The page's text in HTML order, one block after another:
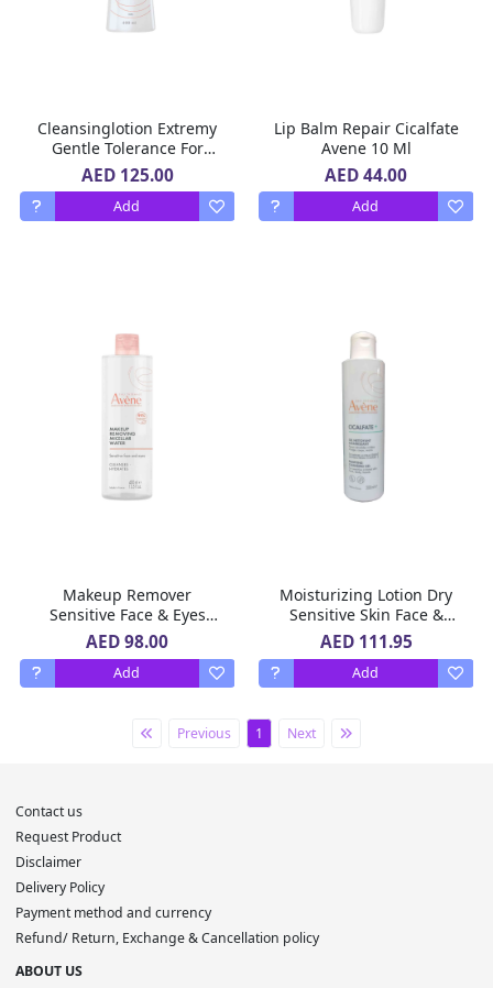
Cleansinglotion Extremy
Gentle Tolerance For
Sensitive To Reactive Skin
Avene 400 ML
AED 125.00
Add
Lip Balm Repair Cicalfate
Avene 10 Ml
AED 44.00
Add
Makeup Remover
Sensitive Face & Eyes
Avene 400 Ml
AED 98.00
Add
Moisturizing Lotion Dry
Sensitive Skin Face &
Body Cicalfate Avene 200
Ml
AED 111.95
Add
Previous 1 Next
Contact us
Request Product
Disclaimer
Delivery Policy
Payment method and currency
Refund/ Return, Exchange & Cancellation policy
ABOUT US